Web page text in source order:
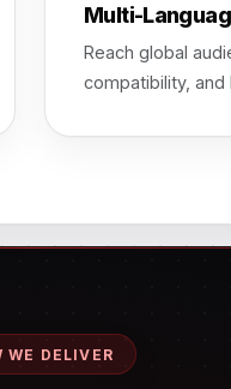
Multi-
Reach global
compatibility,
WE DELIVER